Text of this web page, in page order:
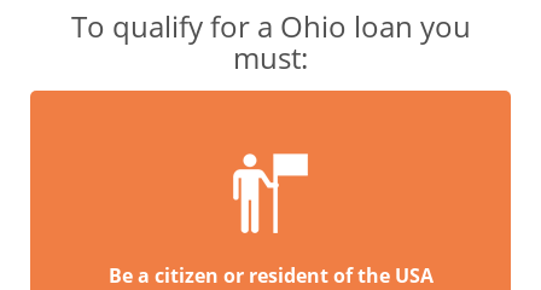
To qualify for a Ohio loan you
must:
Be a citizen or resident of the USA